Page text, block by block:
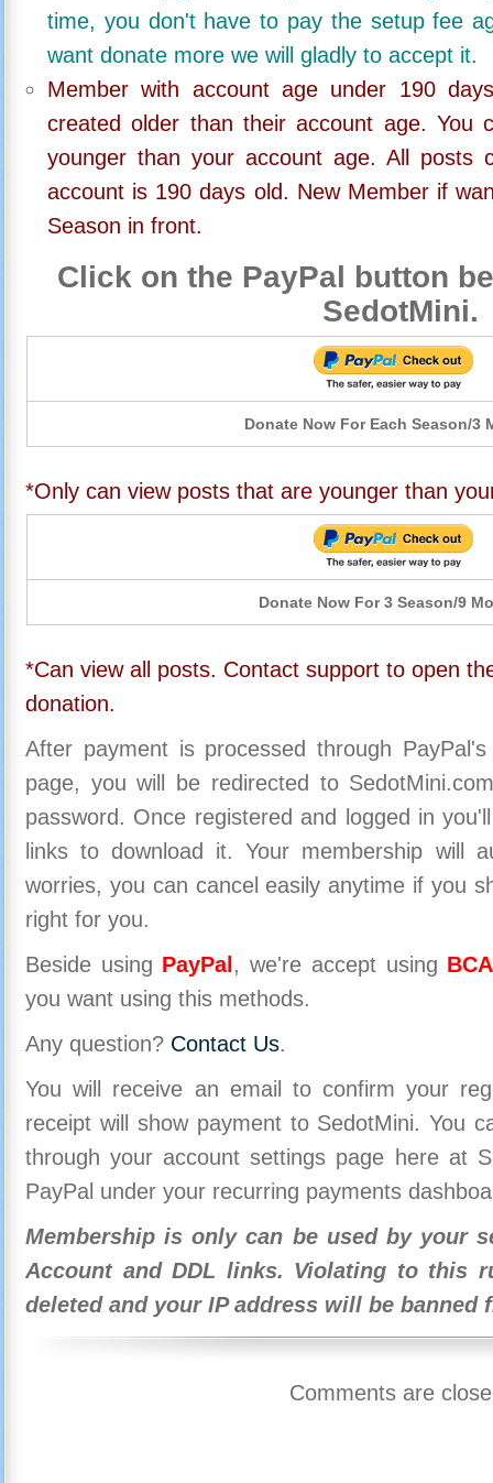
time, you don't have to pay the setup fee
want donate more we will gladly to accept it.
Member with account age under 190
created older than their account age. You
younger than your account age. All posts
account is 190 days old. New Member if
Season in front.
Click on the PayPal button
SedotMini.
Donate Now For Each Season/3
*Only can view posts that are younger than
Donate Now For 3 Season/9
*Can view all posts. Contact support to open
donation.
After payment is processed through
page, you will be redirected to
password. Once registered and logged in
links to download it. Your membership will
worries, you can cancel easily anytime if you
right for you.
Beside using PayPal , we're accept using
you want using this methods.
Any question? Contact Us.
You will receive an email to confirm your
receipt will show payment to SedotMini. You
through your account settings page here at
PayPal under your recurring payments
Membership is only can be used by your
Account and DDL links. Violating to this
deleted and your IP address will be banned
Comments are